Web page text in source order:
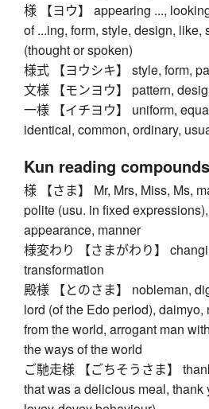
様 【ヨウ】 appearing ...,
of ...ing, form, style, design, like,
(thought or spoken)
様式 【ヨウシキ】 style, form,
文様 【モンヨウ】 pattern,
一様 【イチヨウ】 uniform,
identical, common, ordinary,
Kun reading compounds
様 【さま】 Mr, Mrs, Miss, Ms,
polite (usu. in fixed
appearance, manner
様変わり 【さまがわり】
transformation
殿様 【とのさま】 nobleman,
lord (of the Edo period),
from the world, arrogant man
the ways of the world
ご馳走様 【ごちそうさま】
that was a delicious meal, thank